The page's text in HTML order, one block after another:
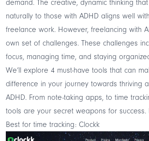
demand. The creative, dynamic thinking
naturally to those with ADHD aligns well
freelance work. However, freelancing with
own set of challenges. These challenges
focus, managing time, and staying
We’ll explore 4 must-have tools that can
difference in your journey towards thriving
ADHD. From note-taking apps, to time
tools are your secret weapons for success.
Best for time tracking: Clockk